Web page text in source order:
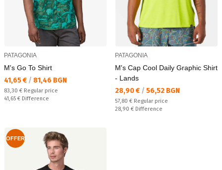
PATAGONIA
M's Go To Shirt
Текуща цена:
41,65 € / 81,46 BGN
Regular price:
83,30 € Regular price
Спестявате:
41,65 € Difference
PATAGONIA
M's Cap Cool Daily Graphic Shirt
- Lands
Текуща цена:
28,90 € / 56,52 BGN
Regular price:
57,80 € Regular price
Спестявате:
28,90 € Difference
OFFER